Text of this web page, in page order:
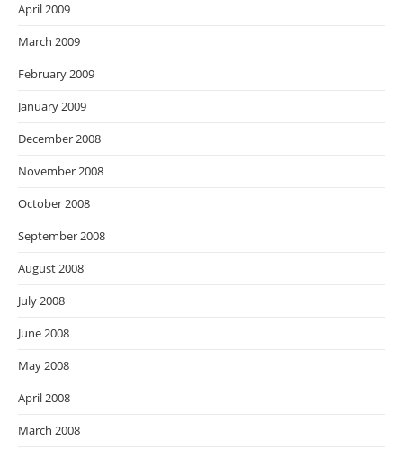
April 2009
March 2009
February 2009
January 2009
December 2008
November 2008
October 2008
September 2008
August 2008
July 2008
June 2008
May 2008
April 2008
March 2008